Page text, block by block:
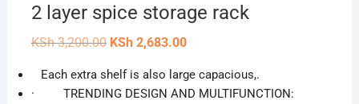
2 layer spice storage rack
KSh3,200.00 Original
KSh 3,200.00.
KSh2,683.00Current
KSh 2,683.00.
Each extra shelf is also large capacious,.
· TRENDING DESIGN AND MULTIFUNCTION: